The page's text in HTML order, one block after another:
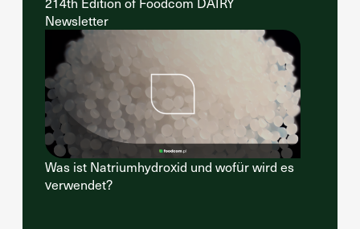
Newsletter
Was ist Natriumhydroxid und wofür wird es
verwendet?